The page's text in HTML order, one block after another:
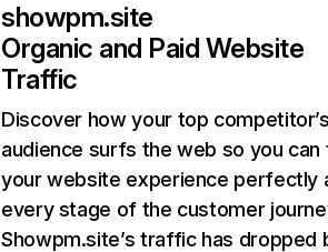
showpm.site
Organic and Paid Website
Traffic
Discover how your top
audience surfs the web so you can
your website experience perfectly
every stage of the customer
Showpm.site’s traffic has dropped